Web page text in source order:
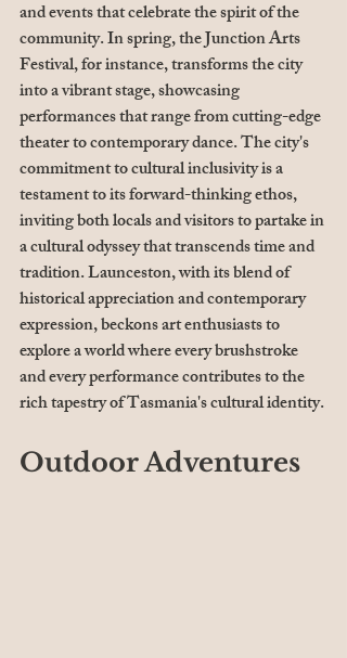
and events that celebrate the spirit of the
community. In spring, the Junction Arts
Festival, for instance, transforms the city
into a vibrant stage, showcasing
performances that range from cutting-edge
theater to contemporary dance. The city's
commitment to cultural inclusivity is a
testament to its forward-thinking ethos,
inviting both locals and visitors to partake in
a cultural odyssey that transcends time and
tradition. Launceston, with its blend of
historical appreciation and contemporary
expression, beckons art enthusiasts to
explore a world where every brushstroke
and every performance contributes to the
rich tapestry of Tasmania's cultural identity.
Outdoor Adventures